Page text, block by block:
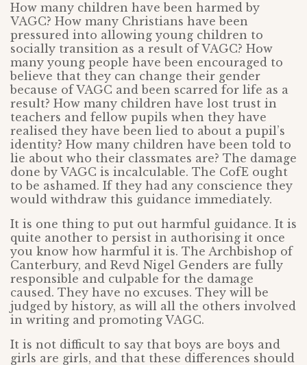
How many children have been harmed by
VAGC? How many Christians have been
pressured into allowing young children to
socially transition as a result of VAGC? How
many young people have been encouraged to
believe that they can change their gender
because of VAGC and been scarred for life as a
result? How many children have lost trust in
teachers and fellow pupils when they have
realised they have been lied to about a pupil’s
identity? How many children have been told to
lie about who their classmates are? The damage
done by VAGC is incalculable. The CofE ought
to be ashamed. If they had any conscience they
would withdraw this guidance immediately.
It is one thing to put out harmful guidance. It is
quite another to persist in authorising it once
you know how harmful it is. The Archbishop of
Canterbury, and Revd Nigel Genders are fully
responsible and culpable for the damage
caused. They have no excuses. They will be
judged by history, as will all the others involved
in writing and promoting VAGC.
It is not difficult to say that boys are boys and
girls are girls, and that these differences should